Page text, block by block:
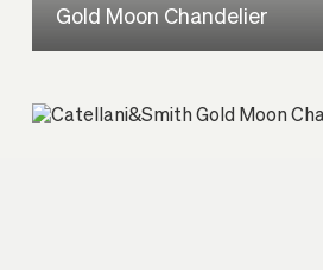
Gold Moon Chandelier